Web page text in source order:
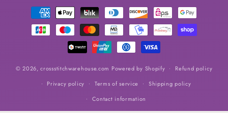
Payment
methods
© 2026,crossstitchwarehouse.com Powered by Shopify
Refund policy
Privacy policy
Terms of service
Shipping policy
Contact information